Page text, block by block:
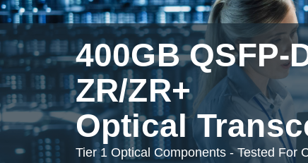
400GB QSFP-
ZR/ZR+
Optical
Tier 1 Optical Components - Tested For